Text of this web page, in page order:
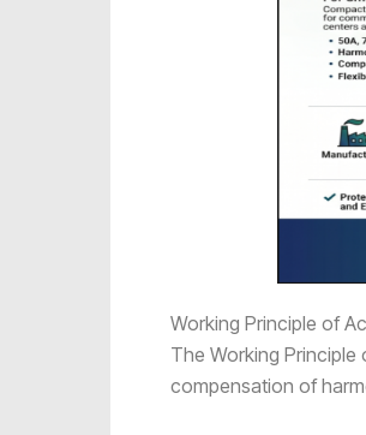
Working Principle of
The Working Principle
compensation of